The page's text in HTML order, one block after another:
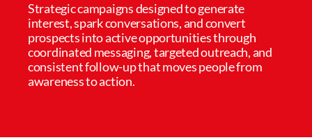
Strategic campaigns designed to generate
interest, spark conversations, and convert
prospects into active opportunities through
coordinated messaging, targeted outreach, and
consistent follow-up that moves people from
awareness to action.